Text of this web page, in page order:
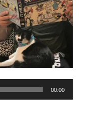
00:00